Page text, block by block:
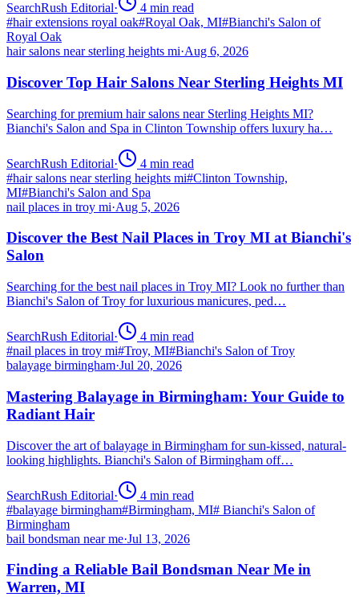
SearchRush Editorial· 4 min read
#hair extensions royal oak#Royal Oak, MI#Bianchi's Salon of
Royal Oak
hair salons near sterling heights mi·Aug 6, 2026
Discover Top Hair Salons Near Sterling Heights MI
Searching for premium hair salons near Sterling Heights MI?
Bianchi's Salon and Spa in Clinton Township offers luxury ha…
SearchRush Editorial· 4 min read
#hair salons near sterling heights mi#Clinton Township,
MI#Bianchi's Salon and Spa
nail places in troy mi·Aug 5, 2026
Discover the Best Nail Places in Troy MI at Bianchi's
Salon
Searching for the best nail places in Troy MI? Look no further than
Bianchi's Salon of Troy for luxurious manicures, ped…
SearchRush Editorial· 4 min read
#nail places in troy mi#Troy, MI#Bianchi's Salon of Troy
balayage birmingham·Jul 20, 2026
Mastering Balayage in Birmingham: Your Guide to
Radiant Hair
Discover the art of balayage in Birmingham for sun-kissed, natural-
looking highlights. Bianchi's Salon of Birmingham off…
SearchRush Editorial· 4 min read
#balayage birmingham#Birmingham, MI# Bianchi's Salon of
Birmingham
bail bondsman near me·Jul 13, 2026
Finding a Reliable Bail Bondsman Near Me in
Warren, MI